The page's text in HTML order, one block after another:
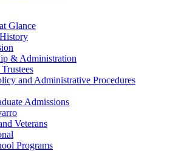
Glance
& Administration
and Administrative Procedures
Admissions
Veterans
Programs